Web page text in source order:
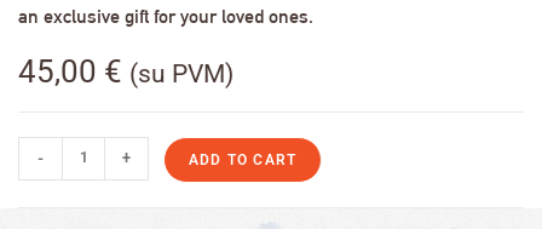
an exclusive gift for your loved ones.
45,00 € (su PVM)
- + ADD TO CART